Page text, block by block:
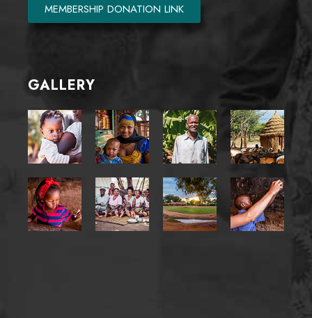
MEMBERSHIP DONATION LINK
GALLERY